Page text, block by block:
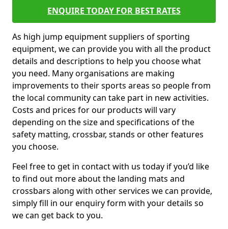
ENQUIRE TODAY FOR BEST RATES
As high jump equipment suppliers of sporting
equipment, we can provide you with all the product
details and descriptions to help you choose what
you need. Many organisations are making
improvements to their sports areas so people from
the local community can take part in new activities.
Costs and prices for our products will vary
depending on the size and specifications of the
safety matting, crossbar, stands or other features
you choose.
Feel free to get in contact with us today if you’d like
to find out more about the landing mats and
crossbars along with other services we can provide,
simply fill in our enquiry form with your details so
we can get back to you.